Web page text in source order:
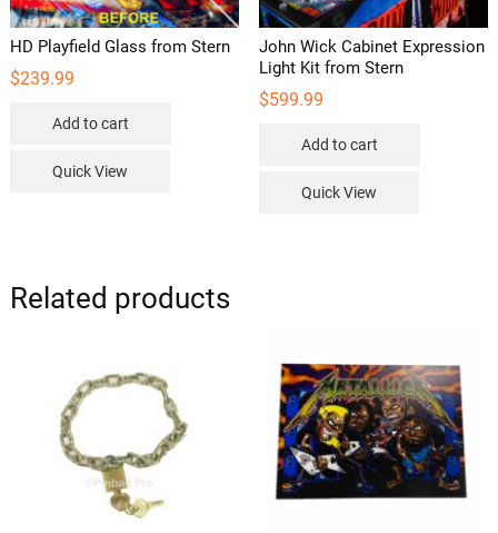
HD Playfield Glass from Stern
$239.99
Add to cart
Quick View
John Wick Cabinet Expression
Light Kit from Stern
$599.99
Add to cart
Quick View
Related products